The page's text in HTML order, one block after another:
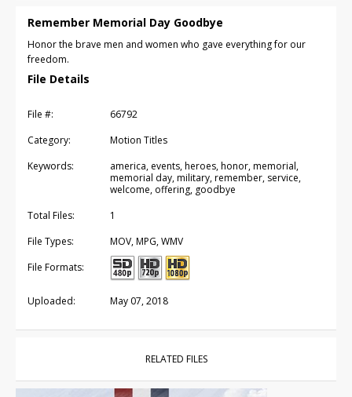
Remember Memorial Day Goodbye
Honor the brave men and women who gave everything for our
freedom.
File Details
File #:
66792
Category:
Motion Titles
Keywords:
america, events, heroes, honor, memorial,
memorial day, military, remember, service,
welcome, offering, goodbye
Total Files:
1
File Types:
MOV, MPG, WMV
File Formats:
Uploaded: May 07, 2018
RELATED FILES